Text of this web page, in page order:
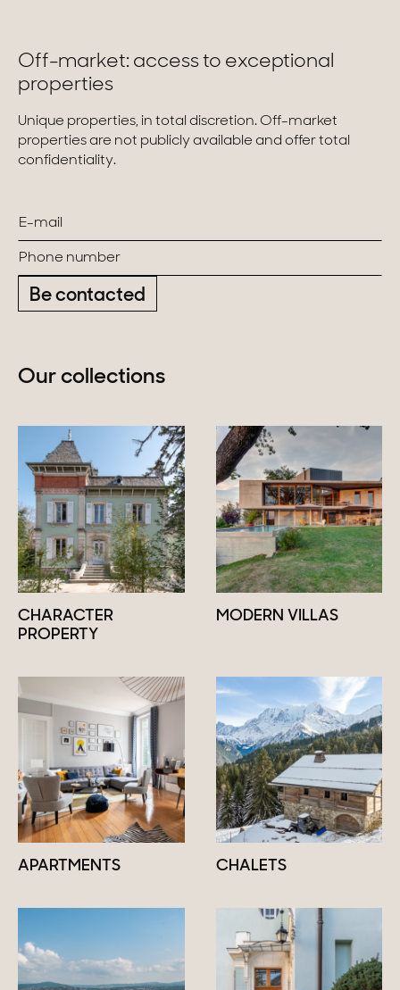
Off-market: access to exceptional
properties
Unique properties, in total discretion. Off-market
properties are not publicly available and offer total
confidentiality.
Be contacted
Our collections
CHARACTER
PROPERTY
MODERN VILLAS
APARTMENTS CHALETS